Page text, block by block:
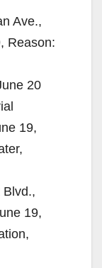
Ave.,
Reason:
20
19,
Blvd.,
19,